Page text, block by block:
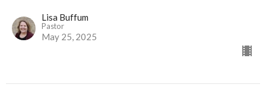
Lisa Buffum
Pastor
May 25, 2025